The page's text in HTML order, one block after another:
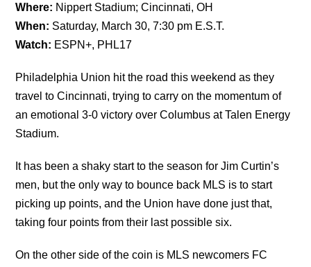
Where: Nippert Stadium; Cincinnati, OH
When: Saturday, March 30, 7:30 pm E.S.T.
Watch: ESPN+, PHL17
Philadelphia Union hit the road this weekend as they
travel to Cincinnati, trying to carry on the momentum of
an emotional 3-0 victory over Columbus at Talen Energy
Stadium.
It has been a shaky start to the season for Jim Curtin’s
men, but the only way to bounce back MLS is to start
picking up points, and the Union have done just that,
taking four points from their last possible six.
On the other side of the coin is MLS newcomers FC